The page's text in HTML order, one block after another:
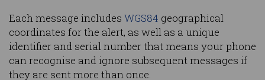
Each message includes WGS84 geographical
coordinates for the alert, as well as a unique
identifier and serial number that means your phone
can recognise and ignore subsequent messages if
they are sent more than once.